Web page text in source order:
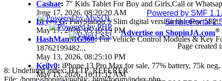
Cashae: 7" Kids Tablet For Boy and Girls,Call or
June 17, 2026, 08:20:20 AM
Brygo G:PlayStation 5 Slim digital version like new
May 17, 2026, 05:10:19 PM
HashManMG360:For Vehicle Control Modules & Key
18762199482...
May 13, 2026, 08:25:10 PM
Keily0: iPhone 13 Pro Max for sale, 77% battery, 75k
May 13, 2026, 10:11:32 AM
Powered by SMF
SimplePortal
Advertise on ShopinJA.com®
Page created
8: Undefined index: HTTP_REFERER
File: /home/shopinja/public_html/forum/index.php